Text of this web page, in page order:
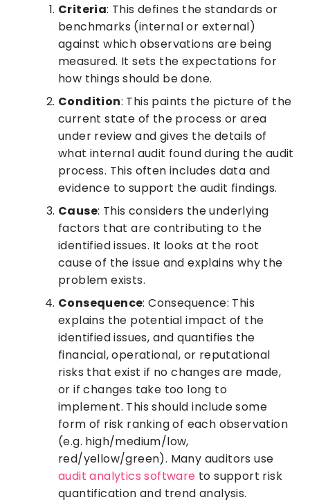
Criteria: This defines the standards or
benchmarks (internal or external)
against which observations are being
measured. It sets the expectations for
how things should be done.
Condition: This paints the picture of the
current state of the process or area
under review and gives the details of
what internal audit found during the audit
process. This often includes data and
evidence to support the audit findings.
Cause: This considers the underlying
factors that are contributing to the
identified issues. It looks at the root
cause of the issue and explains why the
problem exists.
Consequence: Consequence: This
explains the potential impact of the
identified issues, and quantifies the
financial, operational, or reputational
risks that exist if no changes are made,
or if changes take too long to
implement. This should include some
form of risk ranking of each observation
(e.g. high/medium/low,
red/yellow/green). Many auditors use
audit analytics software to support risk
quantification and trend analysis.